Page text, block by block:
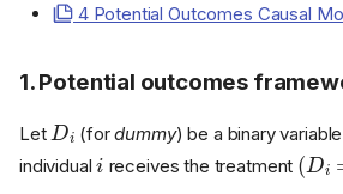
4 Potential Outcomes Causal
1. Potential outcomes
Let
D
(fordummy) be a binary
individual
i
receives the treatment
(Di